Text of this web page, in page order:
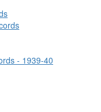
- 1939-40